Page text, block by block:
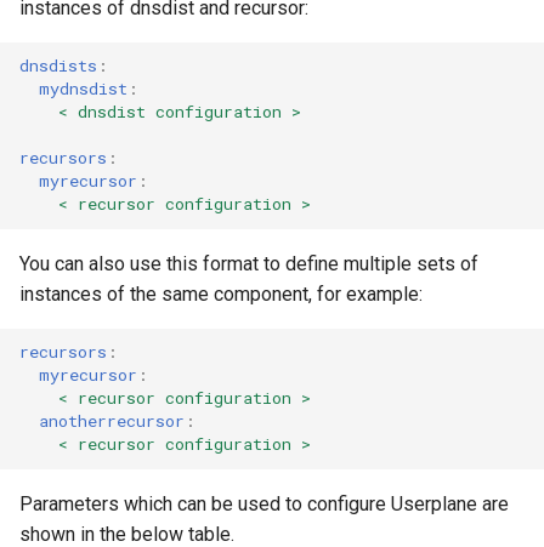
instances of dnsdist and recursor:
dnsdists :
mydnsdist :
< dnsdist configuration >
recursors :
myrecursor :
< recursor configuration >
You can also use this format to define multiple sets of
instances of the same component, for example:
recursors :
myrecursor :
< recursor configuration >
anotherrecursor :
< recursor configuration >
Parameters which can be used to configure Userplane are
shown in the below table.